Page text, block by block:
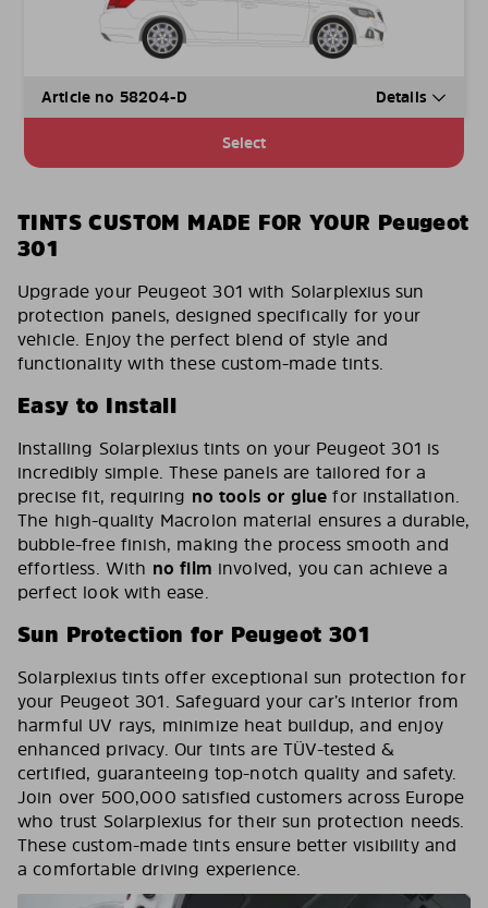
Article no 58204-D Details
Select
TINTS CUSTOM MADE FOR YOUR Peugeot
301
Upgrade your Peugeot 301 with Solarplexius sun
protection panels, designed specifically for your
vehicle. Enjoy the perfect blend of style and
functionality with these custom-made tints.
Easy to Install
Installing Solarplexius tints on your Peugeot 301 is
incredibly simple. These panels are tailored for a
precise fit, requiring no tools or glue for installation.
The high-quality Macrolon material ensures a durable,
bubble-free finish, making the process smooth and
effortless. With no film involved, you can achieve a
perfect look with ease.
Sun Protection for Peugeot 301
Solarplexius tints offer exceptional sun protection for
your Peugeot 301. Safeguard your car’s interior from
harmful UV rays, minimize heat buildup, and enjoy
enhanced privacy. Our tints are TÜV-tested &
certified, guaranteeing top-notch quality and safety.
Join over 500,000 satisfied customers across Europe
who trust Solarplexius for their sun protection needs.
These custom-made tints ensure better visibility and
a comfortable driving experience.